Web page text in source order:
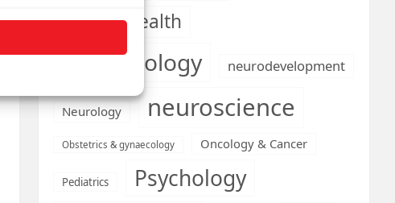
mental health
neurobiology neurodevelopment
Neurology neuroscience
Obstetrics & gynaecology Oncology & Cancer
Pediatrics Psychology